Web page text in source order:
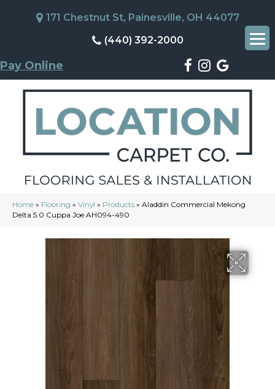
171 Chestnut St, Painesville, OH 44077
(440) 392-2000
Pay Online
Home » Flooring » Vinyl » Products » Aladdin Commercial Mekong
Delta 5.0 Cuppa Joe AH094-490